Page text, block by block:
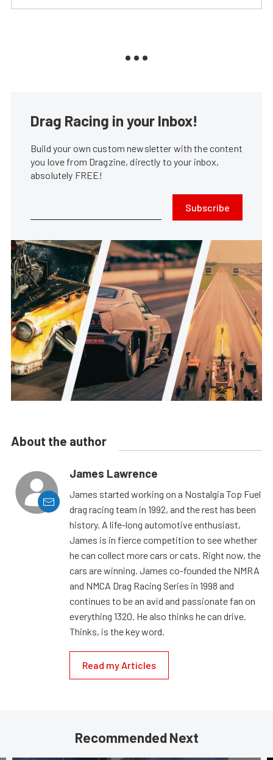
Drag Racing in your Inbox!
Build your own custom newsletter with the content
you love from Dragzine, directly to your inbox,
absolutely FREE!
Subscribe
About the author
James Lawrence
James started working on a Nostalgia Top Fuel
drag racing team in 1992, and the rest has been
history. A life-long automotive enthusiast,
James is in fierce competition to see whether
he can collect more cars or cats. Right now, the
cars are winning. James co-founded the NMRA
and NMCA Drag Racing Series in 1998 and
continues to be an avid and passionate fan on
everything 1320. He also thinks he can drive.
Thinks, is the key word.
Read my Articles
Recommended Next